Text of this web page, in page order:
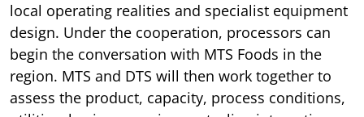
local operating realities and specialist equipment
design. Under the cooperation, processors can
begin the conversation with MTS Foods in the
region. MTS and DTS will then work together to
assess the product, capacity, process conditions,